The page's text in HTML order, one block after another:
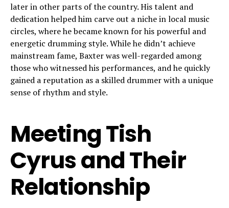
later in other parts of the country. His talent and
dedication helped him carve out a niche in local music
circles, where he became known for his powerful and
energetic drumming style. While he didn’t achieve
mainstream fame, Baxter was well-regarded among
those who witnessed his performances, and he quickly
gained a reputation as a skilled drummer with a unique
sense of rhythm and style.
Meeting Tish
Cyrus and Their
Relationship